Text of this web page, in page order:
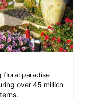
floral paradise
over 45 million